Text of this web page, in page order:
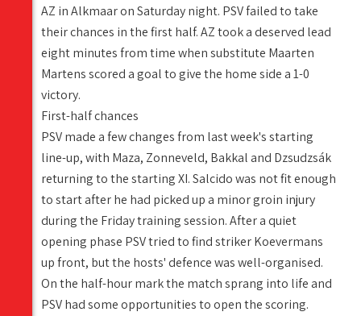
AZ in Alkmaar on Saturday night. PSV failed to take
their chances in the first half. AZ took a deserved lead
eight minutes from time when substitute Maarten
Martens scored a goal to give the home side a 1-0
victory.
First-half chances
PSV made a few changes from last week's starting
line-up, with Maza, Zonneveld, Bakkal and Dzsudzsák
returning to the starting XI. Salcido was not fit enough
to start after he had picked up a minor groin injury
during the Friday training session. After a quiet
opening phase PSV tried to find striker Koevermans
up front, but the hosts' defence was well-organised.
On the half-hour mark the match sprang into life and
PSV had some opportunities to open the scoring.